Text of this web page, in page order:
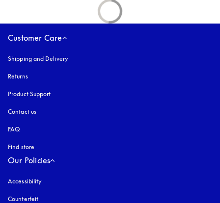
Customer Care
Shipping and Delivery
Returns
Product Support
Contact us
FAQ
Find store
Our Policies
Accessibility
Counterfeit